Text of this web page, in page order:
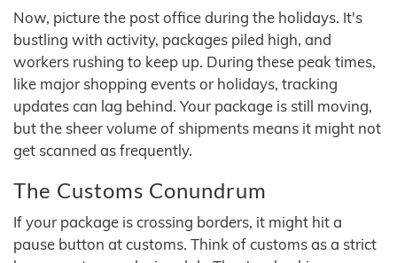
Now, picture the post office during the holidays. It's
bustling with activity, packages piled high, and
workers rushing to keep up. During these peak times,
like major shopping events or holidays, tracking
updates can lag behind. Your package is still moving,
but the sheer volume of shipments means it might not
get scanned as frequently.
The Customs Conundrum
If your package is crossing borders, it might hit a
pause button at customs. Think of customs as a strict